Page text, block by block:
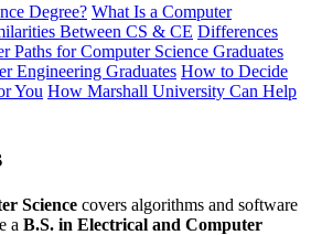
Degree? What Is a Computer
Between CS & CE Differences
Paths for Computer Science Graduates
Engineering Graduates How to Decide
You How Marshall University Can Help
Science covers algorithms and software
a B.S. in Electrical and Computer